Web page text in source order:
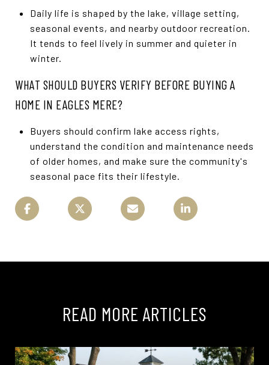
Daily life is shaped by the lake, village setting,
seasonal events, and nearby outdoor recreation.
It tends to feel lively in summer and quieter in
winter.
WHAT SHOULD BUYERS VERIFY BEFORE BUYING A
HOME IN EAGLES MERE?
Buyers should confirm lake access rights,
understand the condition and maintenance needs
of older homes, and make sure the community's
seasonal pace fits their lifestyle.
READ MORE ARTICLES